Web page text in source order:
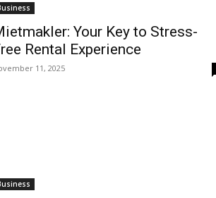
Your Key to Stress-
Rental Experience
11, 2025